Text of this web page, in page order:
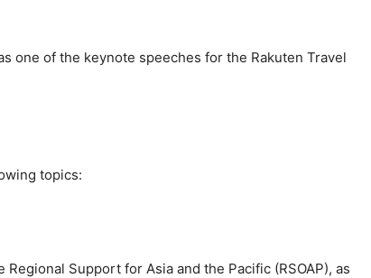
one of the keynote speeches for the Rakuten Travel
topics:
Support for Asia and the Pacific (RSOAP), as